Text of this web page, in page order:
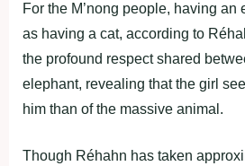
For the M’nong people, having an
as having a cat, according to
the profound respect shared
elephant, revealing that the girl
him than of the massive animal.
Though Réhahn has taken